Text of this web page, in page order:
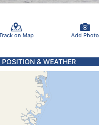
on Map Add Photo
POSITION & WEATHER